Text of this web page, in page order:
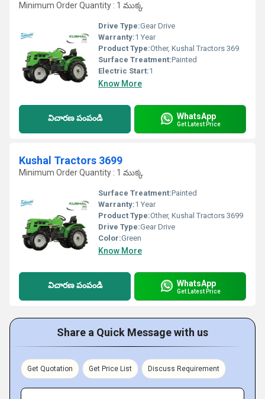
Minimum Order Quantity : 1 ముక్క
Drive Type:Gear Drive
Warranty:1 Year
Product Type:Other, Kushal Tractors 369
Surface Treatment:Painted
Electric Start:1
Know More
విచారణ పంపండి WhatsApp
Get Latest Price
Kushal Tractors 3699
Minimum Order Quantity : 1 ముక్క
Surface Treatment:Painted
Warranty:1 Year
Product Type:Other, Kushal Tractors 3699
Drive Type:Gear Drive
Color:Green
Know More
విచారణ పంపండి WhatsApp
Get Latest Price
Share a Quick Message with us
Get Quotation Get Price List Discuss Requirement